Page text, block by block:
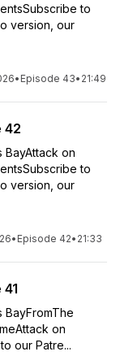
to
version, our
• Episode 43• 21:49
42
on
to
version, our
• Episode 42• 21:33
on
our Patre...